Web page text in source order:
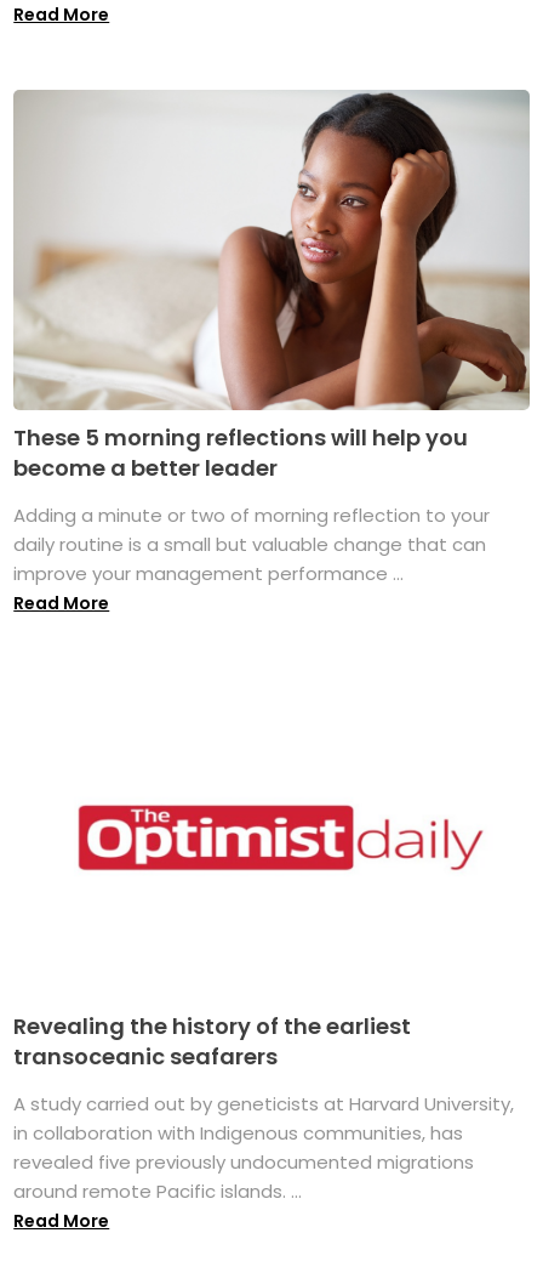
Read More
These 5 morning reflections will help you
become a better leader
Adding a minute or two of morning reflection to your
daily routine is a small but valuable change that can
improve your management performance ...
Read More
Revealing the history of the earliest
transoceanic seafarers
A study carried out by geneticists at Harvard University,
in collaboration with Indigenous communities, has
revealed five previously undocumented migrations
around remote Pacific islands. ...
Read More